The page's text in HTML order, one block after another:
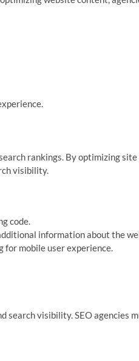
rankings. By optimizing site
visibility.
code.
information about the
for mobile user experience.
search visibility. SEO agencies